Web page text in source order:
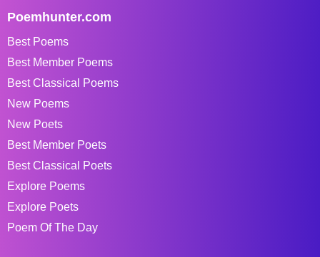
Poemhunter.com
Best Poems
Best Member Poems
Best Classical Poems
New Poems
New Poets
Best Member Poets
Best Classical Poets
Explore Poems
Explore Poets
Poem Of The Day